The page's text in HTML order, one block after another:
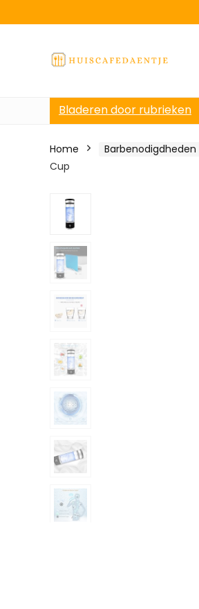
Bladeren door rubrieken
Home Barbenodigdheden
Cup